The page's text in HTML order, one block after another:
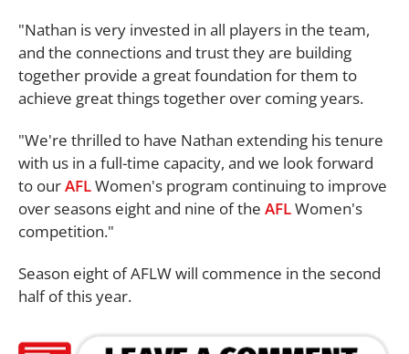
"Nathan is very invested in all players in the team,
and the connections and trust they are building
together provide a great foundation for them to
achieve great things together over coming years.
"We're thrilled to have Nathan extending his tenure
with us in a full-time capacity, and we look forward
to ourAFLWomen's program continuing to improve
over seasons eight and nine of the AFLWomen's
competition."
Season eight of AFLW will commence in the second
half of this year.